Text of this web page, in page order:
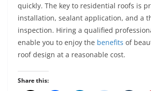
quickly. The key to residential roofs is
installation, sealant application, and a
inspection. Hiring a qualified
enable you to enjoy the benefits of
roof design at a reasonable cost.
Share this: